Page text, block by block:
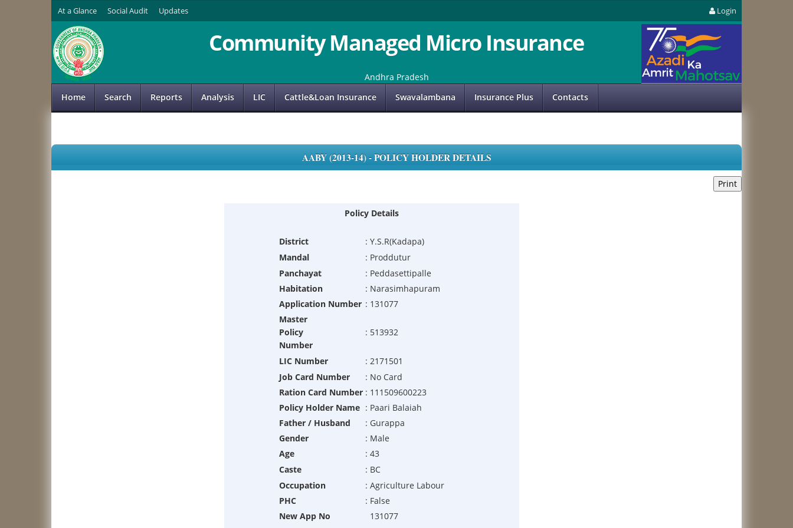
At a Glance Social Audit Updates Login
Community Managed Micro Insurance
Andhra Pradesh
Home
Search Reports Analysis LIC Cattle&Loan Insurance Swavalambana Insurance Plus Contacts
AABY (2013-14) - POLICY HOLDER DETAILS
Policy Details
District : Y.S.R(Kadapa)
Mandal
: Proddutur
Panchayat
: Peddasettipalle
Habitation
: Narasimhapuram
Application Number : 131077
Master
Policy
Number
: 513932
LIC Number : 2171501
Job Card Number
: No Card
Ration Card Number : 111509600223
Policy Holder Name : Paari Balaiah
Father / Husband
: Gurappa
Gender
: Male
Age
: 43
Caste
: BC
Occupation
: Agriculture Labour
PHC
: False
New App No
131077